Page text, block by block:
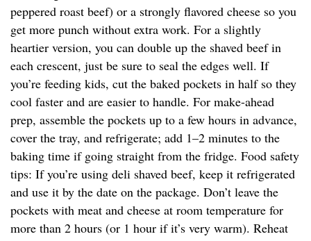
peppered roast beef) or a strongly flavored cheese so you
get more punch without extra work. For a slightly
heartier version, you can double up the shaved beef in
each crescent, just be sure to seal the edges well. If
you’re feeding kids, cut the baked pockets in half so they
cool faster and are easier to handle. For make-ahead
prep, assemble the pockets up to a few hours in advance,
cover the tray, and refrigerate; add 1–2 minutes to the
baking time if going straight from the fridge. Food safety
tips: If you’re using deli shaved beef, keep it refrigerated
and use it by the date on the package. Don’t leave the
pockets with meat and cheese at room temperature for
more than 2 hours (or 1 hour if it’s very warm). Reheat